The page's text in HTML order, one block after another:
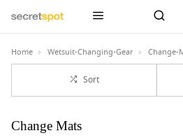
Home Wetsuit-Changing-Gear Change-
Sort
Change Mats